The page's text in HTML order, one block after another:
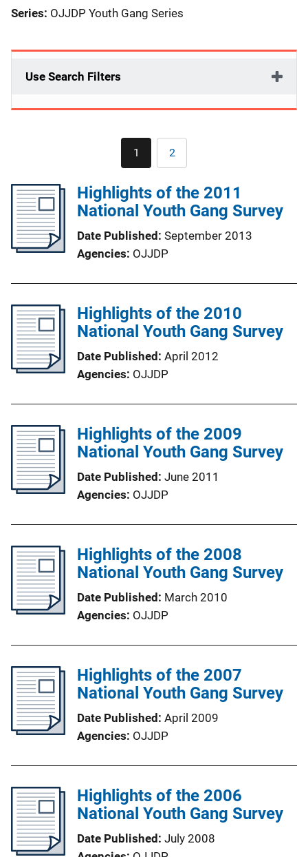
Series: OJJDP Youth Gang Series
Use Search Filters
Pagination
Current
page
1 Page
2
Highlights of the 2011
National Youth Gang Survey
Date Published September 2013
Agencies OJJDP
Highlights of the 2010
National Youth Gang Survey
Date Published April 2012
Agencies OJJDP
Highlights of the 2009
National Youth Gang Survey
Date Published June 2011
Agencies OJJDP
Highlights of the 2008
National Youth Gang Survey
Date Published March 2010
Agencies OJJDP
Highlights of the 2007
National Youth Gang Survey
Date Published April 2009
Agencies OJJDP
Highlights of the 2006
National Youth Gang Survey
Date Published July 2008